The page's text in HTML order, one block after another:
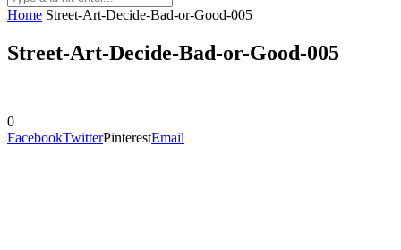
Home Street-Art-Decide-Bad-or-Good-005
Street-Art-Decide-Bad-or-Good-005
0
FacebookTwitterPinterestEmail